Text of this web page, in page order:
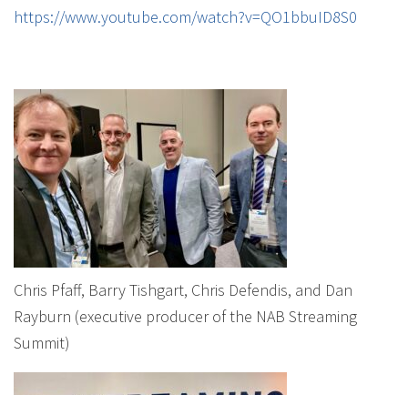
https://www.youtube.com/watch?v=QO1bbuID8S0
Chris Pfaff, Barry Tishgart, Chris Defendis, and Dan
Rayburn (executive producer of the NAB Streaming
Summit)